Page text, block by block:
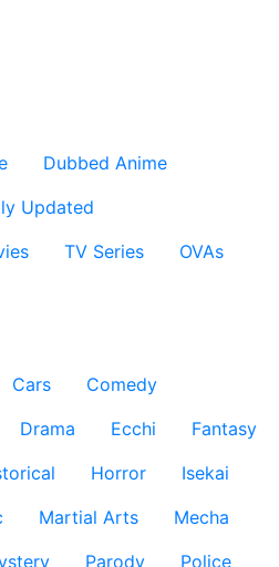
Dubbed Anime
Updated
TV Series
OVAs
Cars
Comedy
Drama Ecchi
Fantasy
Horror
Isekai
Martial Arts
Mecha
Parody
Police